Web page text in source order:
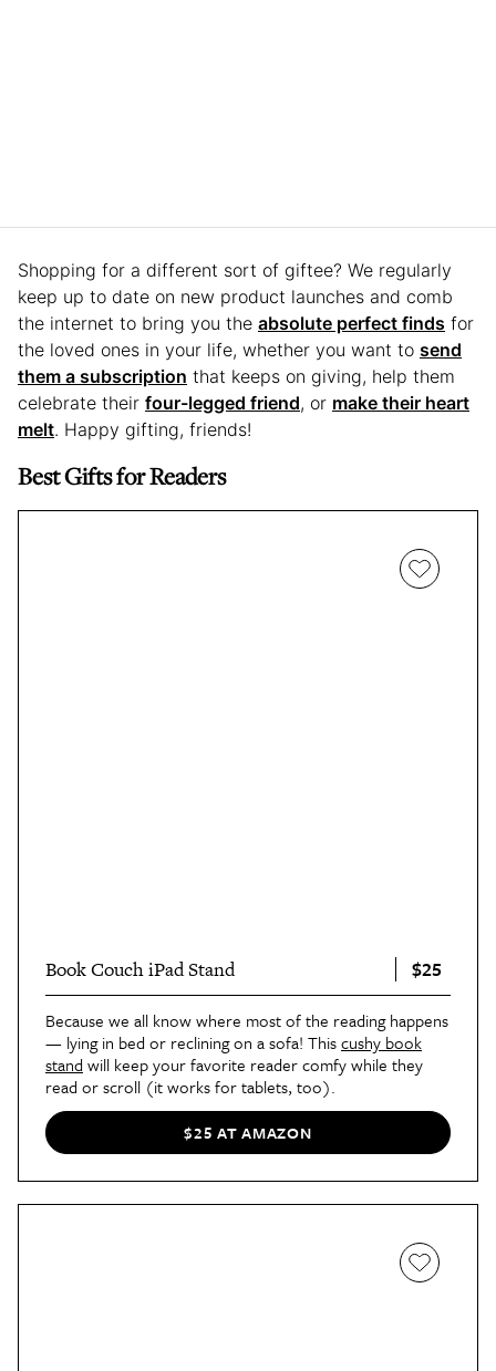
Shopping for a different sort of giftee? We regularly
keep up to date on new product launches and comb
the internet to bring you the absolute perfect finds for
the loved ones in your life, whether you want to send
them a subscription that keeps on giving, help them
celebrate their four-legged friend, or make their heart
melt. Happy gifting, friends!
Best Gifts for Readers
Book Couch iPad Stand $25
Because we all know where most of the reading happens
— lying in bed or reclining on a sofa! Thiscushy book
stand will keep your favorite reader comfy while they
read or scroll (it works for tablets, too).
$25 AT AMAZON